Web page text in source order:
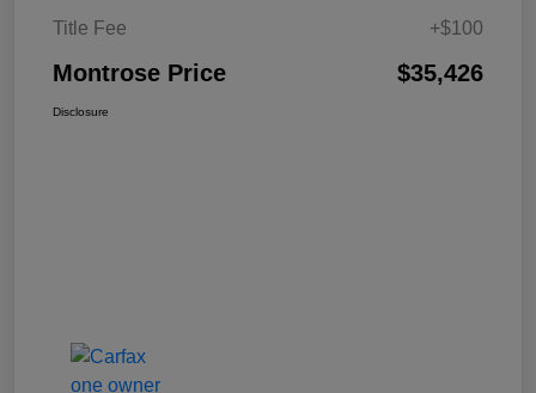
Title Fee
+$100
Montrose Price $35,426
Disclosure